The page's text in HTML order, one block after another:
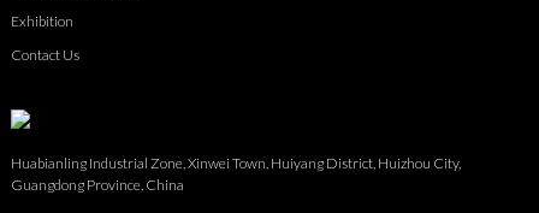
Exhibition
Contact Us
Huabianling Industrial Zone, Xinwei Town, Huiyang District, Huizhou City,
Guangdong Province, China